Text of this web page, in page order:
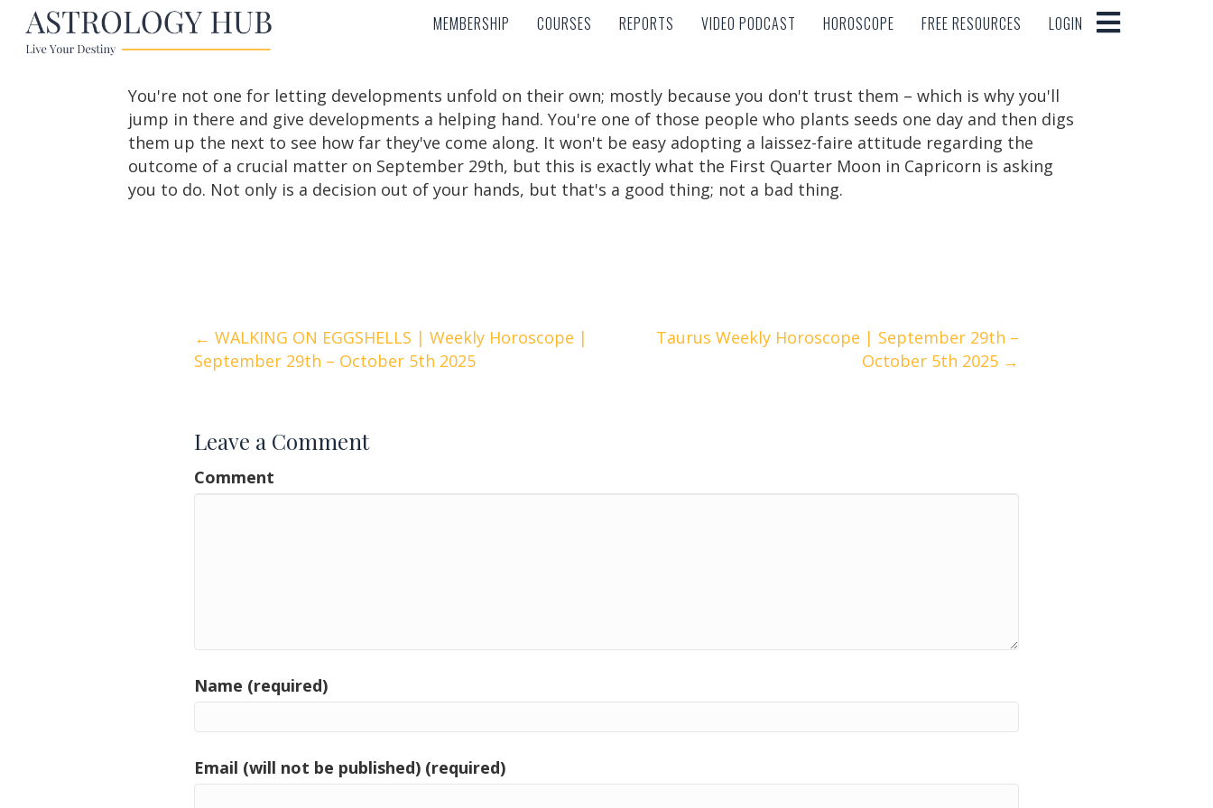
MEMBERSHIP COURSES REPORTS VIDEO PODCAST HOROSCOPE FREE RESOURCES LOGIN
MEMBERSHIP COURSES REPORTS VIDEO PODCAST HOROSCOPE FREE RESOURCES LOGIN
You're not one for letting developments unfold on their own; mostly because you don't trust them – which is why you'll
jump in there and give developments a helping hand. You're one of those people who plants seeds one day and then digs
them up the next to see how far they've come along. It won't be easy adopting a laissez-faire attitude regarding the
outcome of a crucial matter on September 29th, but this is exactly what the First Quarter Moon in Capricorn is asking
you to do. Not only is a decision out of your hands, but that's a good thing; not a bad thing.
Posts
navigation
← WALKING ON EGGSHELLS | Weekly Horoscope |
September 29th – October 5th 2025
Taurus Weekly Horoscope | September 29th –
October 5th 2025 →
Leave a Comment
Comment
Name (required)
Email (will not be published) (required)